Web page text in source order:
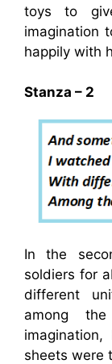
toys to
imagination
happily with
Stanza – 2
In the
soldiers for
different
among
sheets were